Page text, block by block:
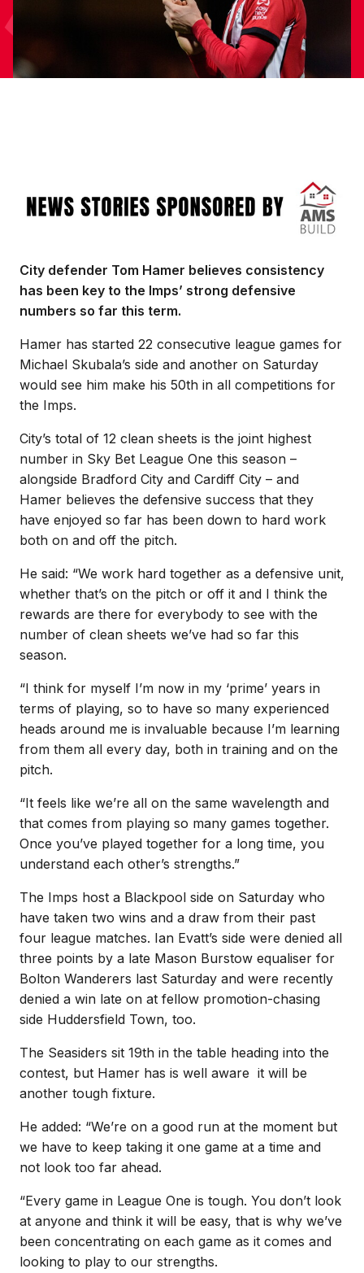
City defender Tom Hamer believes consistency
has been key to the Imps’ strong defensive
numbers so far this term.
Hamer has started 22 consecutive league games for
Michael Skubala’s side and another on Saturday
would see him make his 50th in all competitions for
the Imps.
City’s total of 12 clean sheets is the joint highest
number in Sky Bet League One this season –
alongside Bradford City and Cardiff City – and
Hamer believes the defensive success that they
have enjoyed so far has been down to hard work
both on and off the pitch.
He said: “We work hard together as a defensive unit,
whether that’s on the pitch or off it and I think the
rewards are there for everybody to see with the
number of clean sheets we’ve had so far this
season.
“I think for myself I’m now in my ‘prime’ years in
terms of playing, so to have so many experienced
heads around me is invaluable because I’m learning
from them all every day, both in training and on the
pitch.
“It feels like we’re all on the same wavelength and
that comes from playing so many games together.
Once you’ve played together for a long time, you
understand each other’s strengths.”
The Imps host a Blackpool side on Saturday who
have taken two wins and a draw from their past
four league matches. Ian Evatt’s side were denied all
three points by a late Mason Burstow equaliser for
Bolton Wanderers last Saturday and were recently
denied a win late on at fellow promotion-chasing
side Huddersfield Town, too.
The Seasiders sit 19th in the table heading into the
contest, but Hamer has is well aware it will be
another tough fixture.
He added: “We’re on a good run at the moment but
we have to keep taking it one game at a time and
not look too far ahead.
“Every game in League One is tough. You don’t look
at anyone and think it will be easy, that is why we’ve
been concentrating on each game as it comes and
looking to play to our strengths.